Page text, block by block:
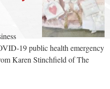
19 public health emergency
Karen Stinchfield of The